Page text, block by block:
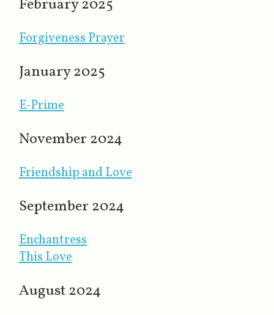
February 2025
Forgiveness Prayer
January 2025
E-Prime
November 2024
Friendship and Love
September 2024
Enchantress
This Love
August 2024